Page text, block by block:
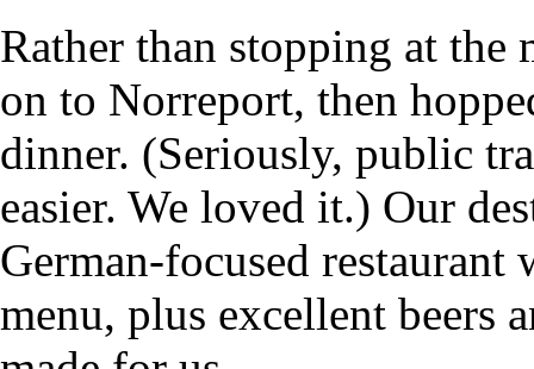
Rather than stopping at
on to Norreport, then
dinner. (Seriously, public
easier. We loved it.) Our
German-focused restaurant
menu, plus excellent beers